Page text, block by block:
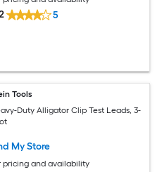
5
Tools
Duty Alligator Clip Test Leads, 3-
My Store
pricing and availability